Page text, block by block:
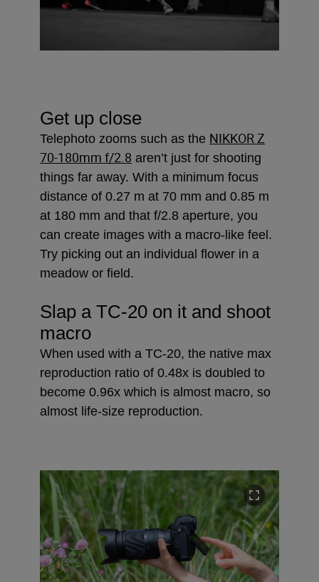
Get up close
Telephoto zooms such as the NIKKOR Z
70-180mm f/2.8 aren’t just for shooting
things far away. With a minimum focus
distance of 0.27 m at 70 mm and 0.85 m
at 180 mm and that f/2.8 aperture, you
can create images with a macro-like feel.
Try picking out an individual flower in a
meadow or field.
Slap a TC-20 on it and shoot
macro
When used with a TC-20, the native max
reproduction ratio of 0.48x is doubled to
become 0.96x which is almost macro, so
almost life-size reproduction.